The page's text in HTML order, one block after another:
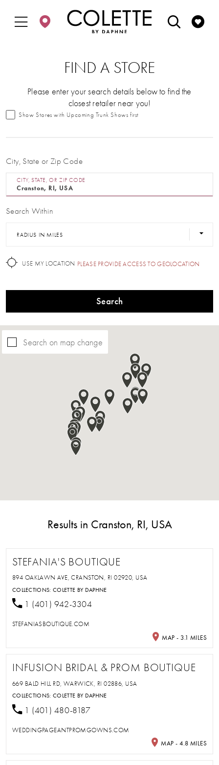
main
Navigation
Accessibility
autoplay
FIND A STORE
Please enter your search details below to find the
closest retailer near you!
Show Stores with Upcoming Trunk Shows first
City, State or Zip Code
CITY, STATE, OR ZIP CODE
Search Within
RADIUS IN MILES
USE MY LOCATION PLEASE PROVIDE ACCESS TO GEOLOCATION
Search
Search on map change
Results in Cranston, RI, USA
STEFANIA'S BOUTIQUE
894 OAKLAWN AVE, CRANSTON, RI 02920, USA
COLLECTIONS:COLETTE BY DAPHNE
1 (401) 942-3304
STEFANIASBOUTIQUE.COM
MAP - 3.1 MILES
INFUSION BRIDAL & PROM BOUTIQUE
669 BALD HILL RD, WARWICK, RI 02886, USA
COLLECTIONS:COLETTE BY DAPHNE
1 (401) 480-8187
WEDDINGPAGEANTPROMGOWNS.COM
MAP - 4.8 MILES